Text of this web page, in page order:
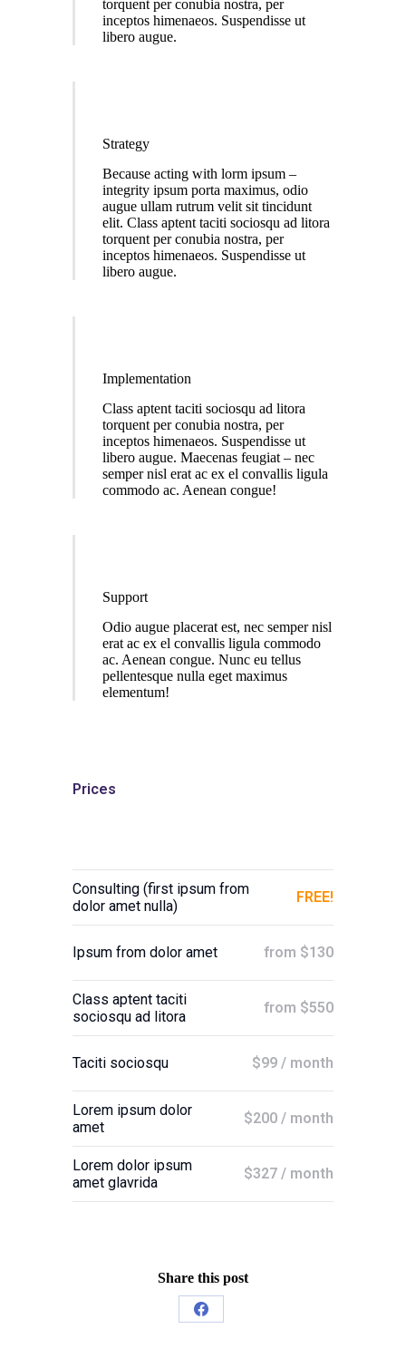
torquent per conubia nostra, per
inceptos himenaeos. Suspendisse ut
libero augue.
Strategy
Because acting with lorm ipsum –
integrity ipsum porta maximus, odio
augue ullam rutrum velit sit tincidunt
elit. Class aptent taciti sociosqu ad litora
torquent per conubia nostra, per
inceptos himenaeos. Suspendisse ut
libero augue.
Implementation
Class aptent taciti sociosqu ad litora
torquent per conubia nostra, per
inceptos himenaeos. Suspendisse ut
libero augue. Maecenas feugiat – nec
semper nisl erat ac ex el convallis ligula
commodo ac. Aenean congue!
Support
Odio augue placerat est, nec semper nisl
erat ac ex el convallis ligula commodo
ac. Aenean congue. Nunc eu tellus
pellentesque nulla eget maximus
elementum!
Prices
Consulting (first ipsum from
dolor amet nulla)
FREE!
Ipsum from dolor amet from $130
Class aptent taciti
sociosqu ad litora
from $550
Taciti sociosqu $99 / month
Lorem ipsum dolor
amet
$200 / month
Lorem dolor ipsum
amet glavrida
$327 / month
Share this post